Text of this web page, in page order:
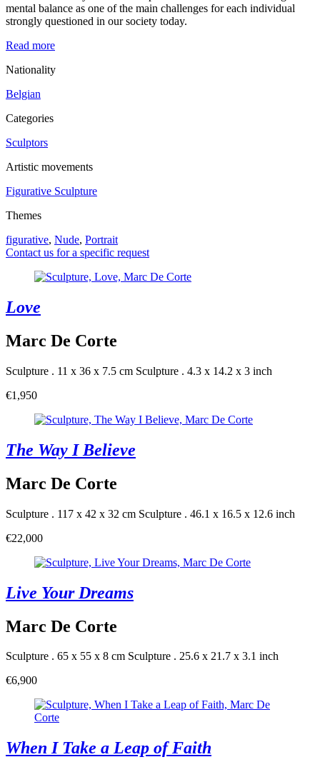
mental balance as one of the main challenges for each individual
strongly questioned in our society today.
Read more
Nationality
Belgian
Categories
Sculptors
Artistic movements
Figurative Sculpture
Themes
figurative, Nude, Portrait
Contact us for a specific request
Love
Marc De Corte
Sculpture . 11 x 36 x 7.5 cm Sculpture . 4.3 x 14.2 x 3 inch
€1,950
The Way I Believe
Marc De Corte
Sculpture . 117 x 42 x 32 cm Sculpture . 46.1 x 16.5 x 12.6 inch
€22,000
Live Your Dreams
Marc De Corte
Sculpture . 65 x 55 x 8 cm Sculpture . 25.6 x 21.7 x 3.1 inch
€6,900
When I Take a Leap of Faith